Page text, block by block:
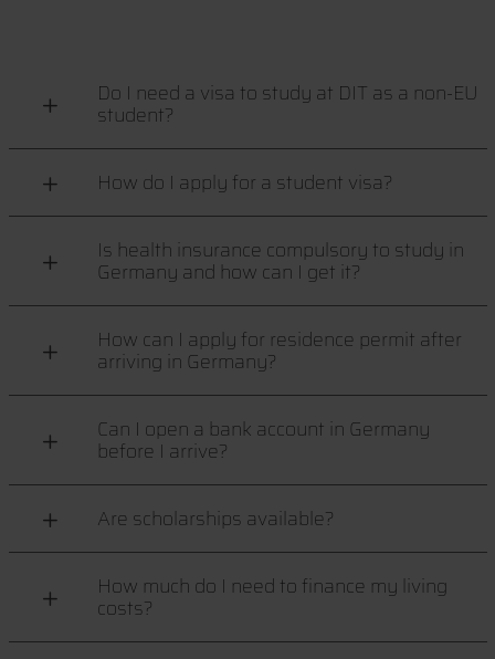
Do I need a visa to study at DIT as a non-EU
student?
How do I apply for a student visa?
Is health insurance compulsory to study in
Germany and how can I get it?
How can I apply for residence permit after
arriving in Germany?
Can I open a bank account in Germany
before I arrive?
Are scholarships available?
How much do I need to finance my living
costs?